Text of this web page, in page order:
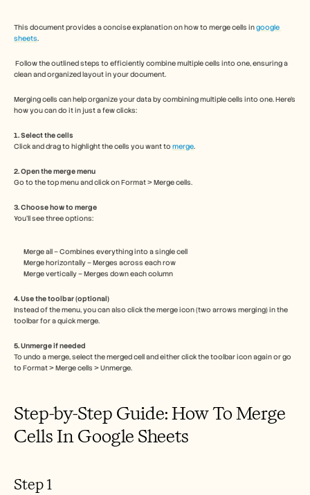
This document provides a concise explanation on how to merge cells in google
sheets.
clean and organized layout in your document.
Merging cells can help organize your data by combining multiple cells into one. Here’s
how you can do it in just a few clicks:
1. Select the cells
Click and drag to highlight the cells you want to merge.
2. Open the merge menu
Go to the top menu and click on Format > Merge cells.
3. Choose how to merge
You’ll see three options:
Merge all – Combines everything into a single cell
Merge horizontally – Merges across each row
Merge vertically – Merges down each column
4. Use the toolbar (optional)
Instead of the menu, you can also click the merge icon (two arrows merging) in the
toolbar for a quick merge.
5. Unmerge if needed
To undo a merge, select the merged cell and either click the toolbar icon again or go
to Format > Merge cells > Unmerge.
Step-by-Step Guide: How To Merge
Cells In Google Sheets
Step 1
Pricing
Careers
Объявление
Партнерская программа
Управление изменениями
Обеспечение продаж
Предпродажи
Маркетинг продуктов
Обучение
See more
Book a Demo